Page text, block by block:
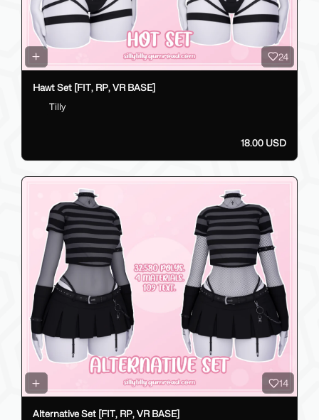
24
Hawt Set [FIT, RP, VR BASE]
Tilly
18.00 USD
14
Alternative Set [FIT, RP, VR BASE]